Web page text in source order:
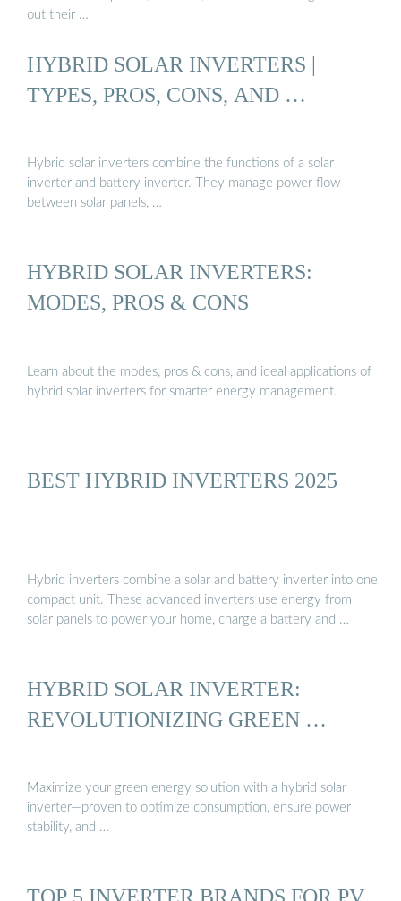
out their …
HYBRID SOLAR INVERTERS |
TYPES, PROS, CONS, AND …
Hybrid solar inverters combine the functions of a solar
inverter and battery inverter. They manage power flow
between solar panels, …
HYBRID SOLAR INVERTERS:
MODES, PROS & CONS
Learn about the modes, pros & cons, and ideal applications of
hybrid solar inverters for smarter energy management.
BEST HYBRID INVERTERS 2025
Hybrid inverters combine a solar and battery inverter into one
compact unit. These advanced inverters use energy from
solar panels to power your home, charge a battery and …
HYBRID SOLAR INVERTER:
REVOLUTIONIZING GREEN …
Maximize your green energy solution with a hybrid solar
inverter—proven to optimize consumption, ensure power
stability, and …